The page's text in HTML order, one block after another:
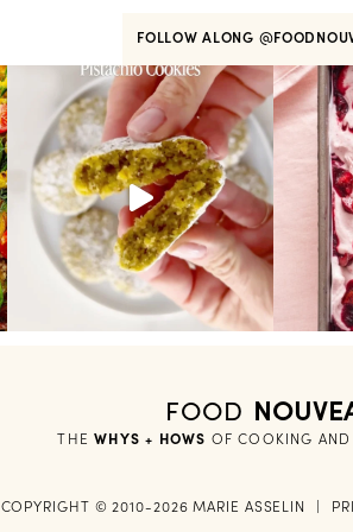
FOLLOW ALONG
THE WHYS + HOWS OF COOKING
FOOD
COPYRIGHT © 2010-2026 MARIE ASSELIN